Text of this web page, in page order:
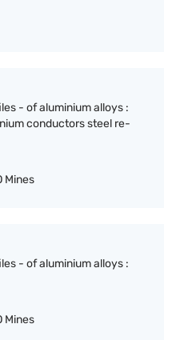
- of aluminium alloys :
conductors steel re-
Mines
- of aluminium alloys :
Mines